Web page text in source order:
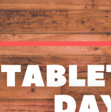
Outlook Live